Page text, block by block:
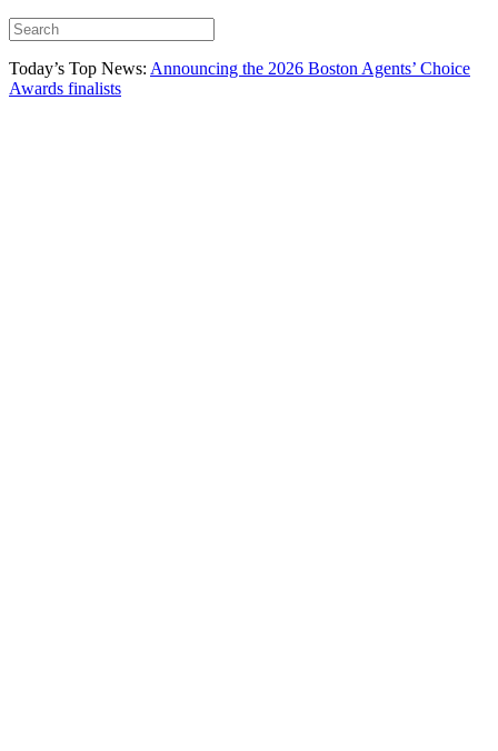
Today’s Top News: Announcing the 2026 Boston Agents’ Choice
Awards finalists